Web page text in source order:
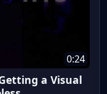
0:24
a Visual